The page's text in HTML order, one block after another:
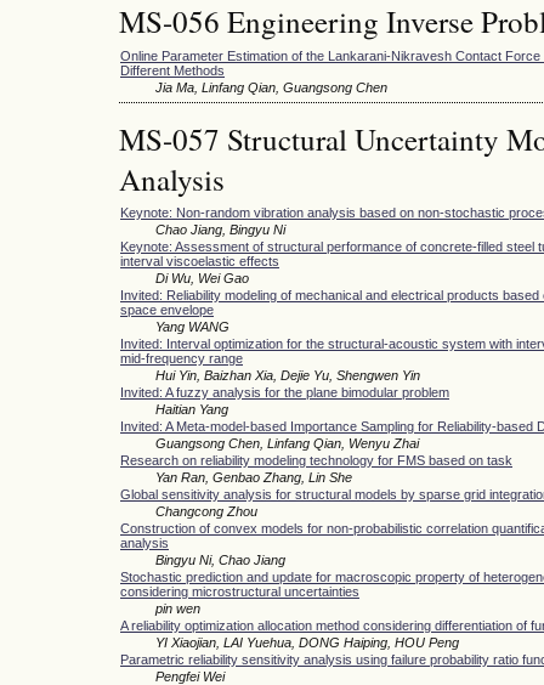
MS-056 Engineering Inverse
Online Parameter Estimation of the Lankarani-Nikravesh Contact Force
Different Methods
Jia Ma, Linfang Qian, Guangsong Chen
MS-057 Structural Uncertainty
Analysis
Keynote: Non-random vibration analysis based on non-stochastic
Chao Jiang, Bingyu Ni
Keynote: Assessment of structural performance of concrete-filled steel
interval viscoelastic effects
Di Wu, Wei Gao
Invited: Reliability modeling of mechanical and electrical products based
space envelope
Yang WANG
Invited: Interval optimization for the structural-acoustic system with
mid-frequency range
Hui Yin, Baizhan Xia, Dejie Yu, Shengwen Yin
Invited: A fuzzy analysis for the plane bimodular problem
Haitian Yang
Invited: A Meta-model-based Importance Sampling for Reliability-based
Guangsong Chen, Linfang Qian, Wenyu Zhai
Research on reliability modeling technology for FMS based on task
Yan Ran, Genbao Zhang, Lin She
Global sensitivity analysis for structural models by sparse grid
Changcong Zhou
Construction of convex models for non-probabilistic correlation
analysis
Bingyu Ni, Chao Jiang
Stochastic prediction and update for macroscopic property of
considering microstructural uncertainties
pin wen
A reliability optimization allocation method considering differentiation of
YI Xiaojian, LAI Yuehua, DONG Haiping, HOU Peng
Parametric reliability sensitivity analysis using failure probability ratio
Pengfei Wei